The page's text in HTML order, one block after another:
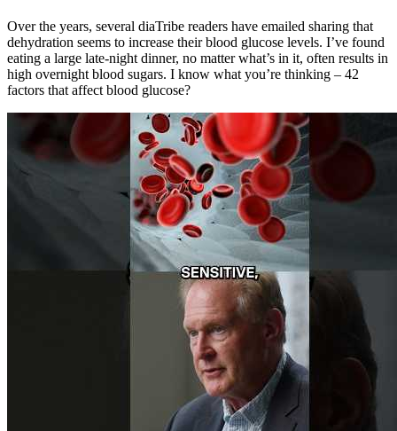
Over the years, several diaTribe readers have emailed sharing that
dehydration seems to increase their blood glucose levels. I’ve found
eating a large late-night dinner, no matter what’s in it, often results in
high overnight blood sugars. I know what you’re thinking – 42
factors that affect blood glucose?